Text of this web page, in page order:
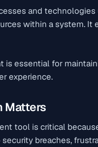
and
within a system. It
essential for
experience.
Matters
tool is critical
breaches,